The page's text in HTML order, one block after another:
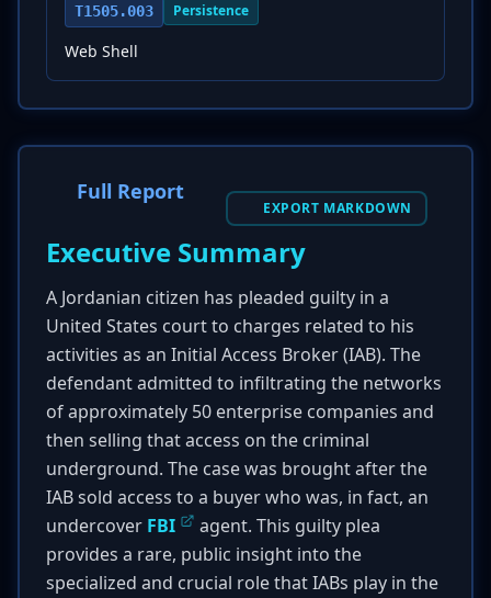
T1505.003 Persistence
Web Shell
Full Report
EXPORT MARKDOWN
Executive Summary
A Jordanian citizen has pleaded guilty in a
United States court to charges related to his
activities as an Initial Access Broker (IAB). The
defendant admitted to infiltrating the networks
of approximately 50 enterprise companies and
then selling that access on the criminal
underground. The case was brought after the
IAB sold access to a buyer who was, in fact, an
undercover FBI
agent. This guilty plea
provides a rare, public insight into the
specialized and crucial role that IABs play in the